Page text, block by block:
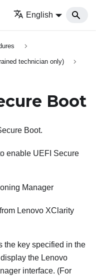
English
technician only)
Boot
Boot.
enable UEFI Secure
Manager
Lenovo XClarity
the key specified in the
the Lenovo
interface. (For